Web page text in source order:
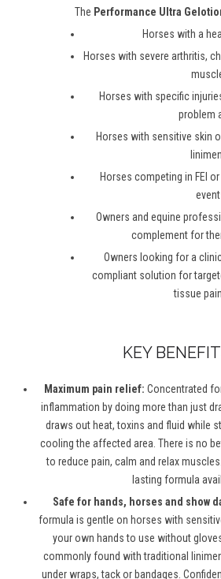
The Performance Ultra
Horses with a
Horses with severe arthritis,
Horses with specific
problem
Horses with sensitive skin
Horses competing in FEI
Owners and equine
complement for
Owners looking for a
compliant solution for
tissue
KEY
Maximum pain relief: Concentrated
inflammation by doing more than just
draws out heat, toxins and fluid while
cooling the affected area. There is no
to reduce pain, calm and relax
lasting formula
Safe for hands, horses and show
formula is gentle on horses with
your own hands to use without
commonly found with traditional
under wraps, tack or bandages.